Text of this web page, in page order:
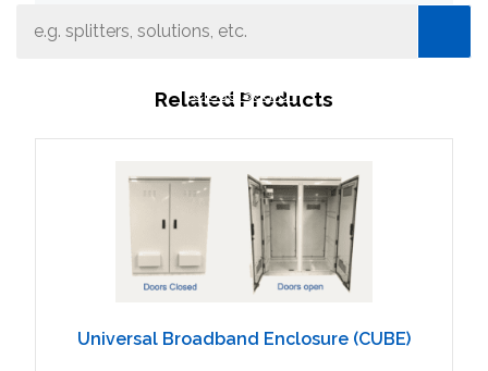
Related Products
Universal Broadband Enclosure (CUBE)
Close Search